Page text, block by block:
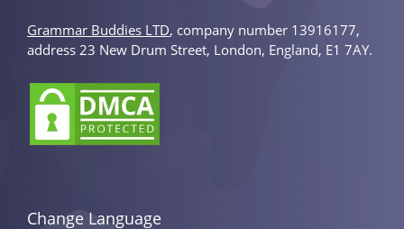
Grammar Buddies LTD, company number 13916177,
address 23 New Drum Street, London, England, E1 7AY.
Change Language